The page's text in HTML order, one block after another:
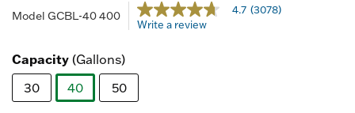
Model GCBL-40 400 5 out of 5 Customer Rating
4.7
out
average
value.
4.7 (3078)
Write a review
Capacity (Gallons)
30
40
50